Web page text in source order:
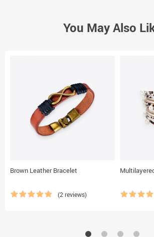
You May Also
Brown Leather Bracelet
(2 reviews)